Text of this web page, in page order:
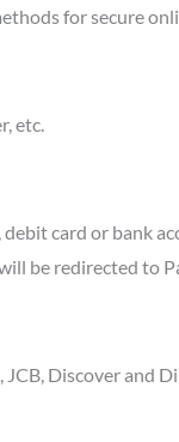
for secure
etc.
card or bank
be redirected to
Discover and